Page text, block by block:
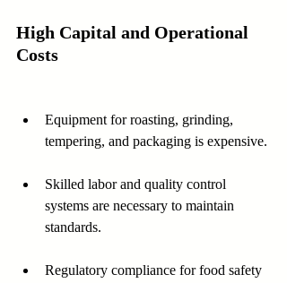
High Capital and Operational
Costs
Equipment for roasting, grinding,
tempering, and packaging is expensive.
Skilled labor and quality control
systems are necessary to maintain
standards.
Regulatory compliance for food safety